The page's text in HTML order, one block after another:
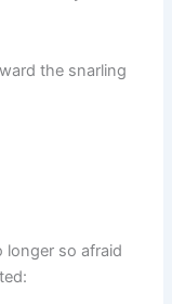
the snarling
longer so afraid